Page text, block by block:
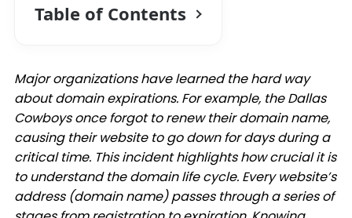
Table of Contents
Major organizations have learned the hard way
about domain expirations. For example, the Dallas
Cowboys once forgot to renew their domain name,
causing their website to go down for days during a
critical time. This incident highlights how crucial it is
to understand the domain life cycle. Every website’s
address (domain name) passes through a series of